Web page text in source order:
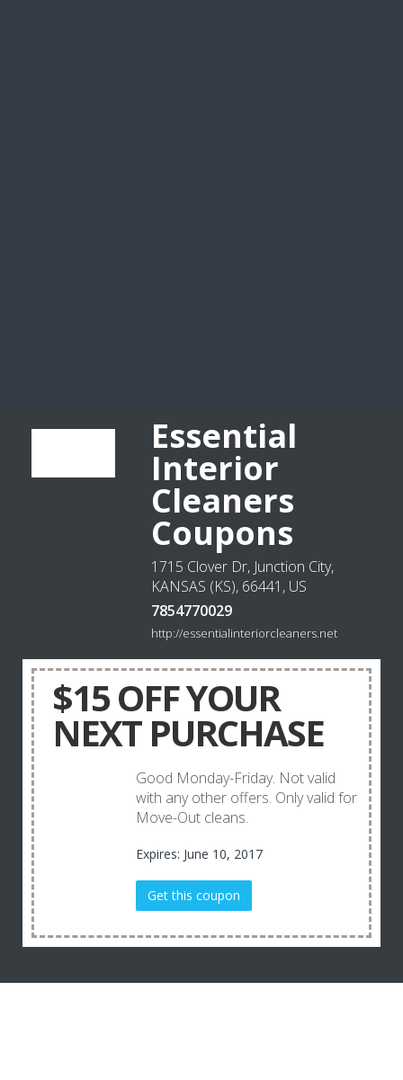
Essential
Interior
Cleaners
Coupons
1715 Clover Dr, Junction City,
KANSAS (KS), 66441, US
7854770029
http://essentialinteriorcleaners.net
$15 OFF YOUR
NEXT PURCHASE
Good Monday-Friday. Not valid
with any other offers. Only valid for
Move-Out cleans.
Expires: June 10, 2017
Get this coupon